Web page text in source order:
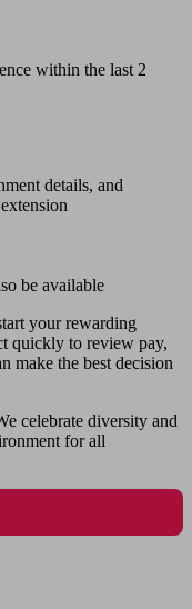
within the last 2
details, and
be available
your rewarding
quickly to review pay,
make the best decision
celebrate diversity and
for all